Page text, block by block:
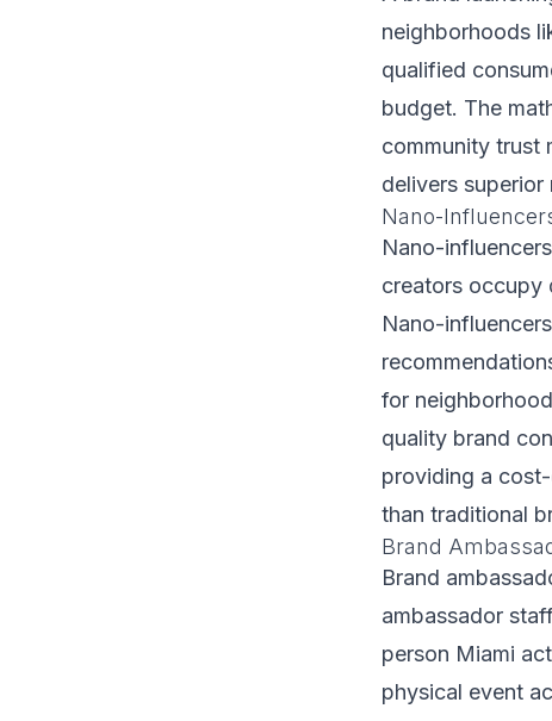
neighborhoods
qualified
budget. The
community trust
delivers
Nano-
Nano-
creators occupy
Nano-
for
quality brand
providing a
than traditional
Brand
Brand
ambassador
person Miami
physical event